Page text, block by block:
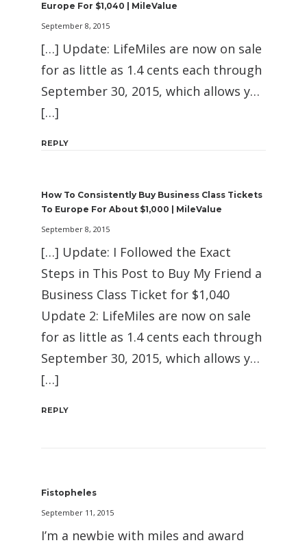
Europe For $1,040 | MileValue
September 8, 2015
[…] Update: LifeMiles are now on sale
for as little as 1.4 cents each through
September 30, 2015, which allows y…
[…]
REPLY
How To Consistently Buy Business Class Tickets
To Europe For About $1,000 | MileValue
September 8, 2015
[…] Update: I Followed the Exact
Steps in This Post to Buy My Friend a
Business Class Ticket for $1,040
Update 2: LifeMiles are now on sale
for as little as 1.4 cents each through
September 30, 2015, which allows y…
[…]
REPLY
Fistopheles
September 11, 2015
I’m a newbie with miles and award